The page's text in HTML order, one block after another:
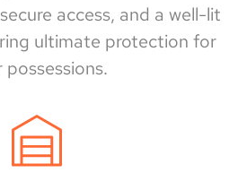
access, and a well-lit
ultimate protection for
possessions.